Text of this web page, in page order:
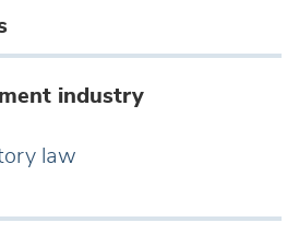
industry
law